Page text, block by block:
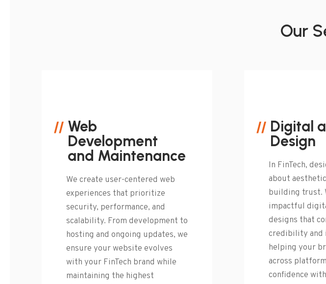
Our
Web
Development
and Maintenance
We create user-centered web
experiences that prioritize
security, performance, and
scalability. From development to
hosting and ongoing updates, we
ensure your website evolves
with your FinTech brand while
maintaining the highest
Digital
Design
In FinTech,
about
building trust.
impactful
designs that
credibility and
helping your
across
confidence